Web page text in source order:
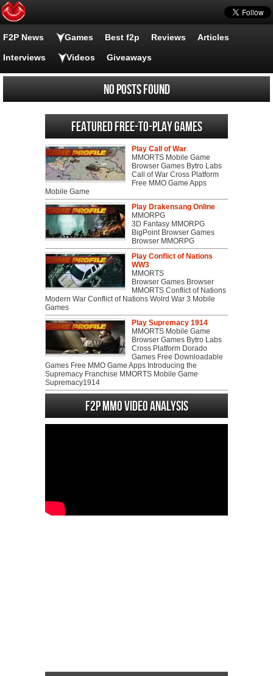
F2P News Games Best f2p Reviews Articles
Interviews Videos Giveaways
No posts found
Featured Free-to-play Games
Play Call of War
MMORTS Mobile Game
Browser Games Bytro Labs
Call of War Cross Platform
Free MMO Game Apps
Mobile Game
Play Drakensang Online
MMORPG
3D Fantasy MMORPG
BigPoint Browser Games
Browser MMORPG
Play Conflict of Nations
WW3
MMORTS
Browser Games Browser
MMORTS Conflict of Nations
Modern War Conflict of Nations Wolrd War 3 Mobile
Games
Play Supremacy 1914
MMORTS Mobile Game
Browser Games Bytro Labs
Cross Platform Dorado
Games Free Downloadable
Games Free MMO Game Apps Introducing the
Supremacy Franchise MMORTS Mobile Game
Supremacy1914
F2P MMO Video analysis